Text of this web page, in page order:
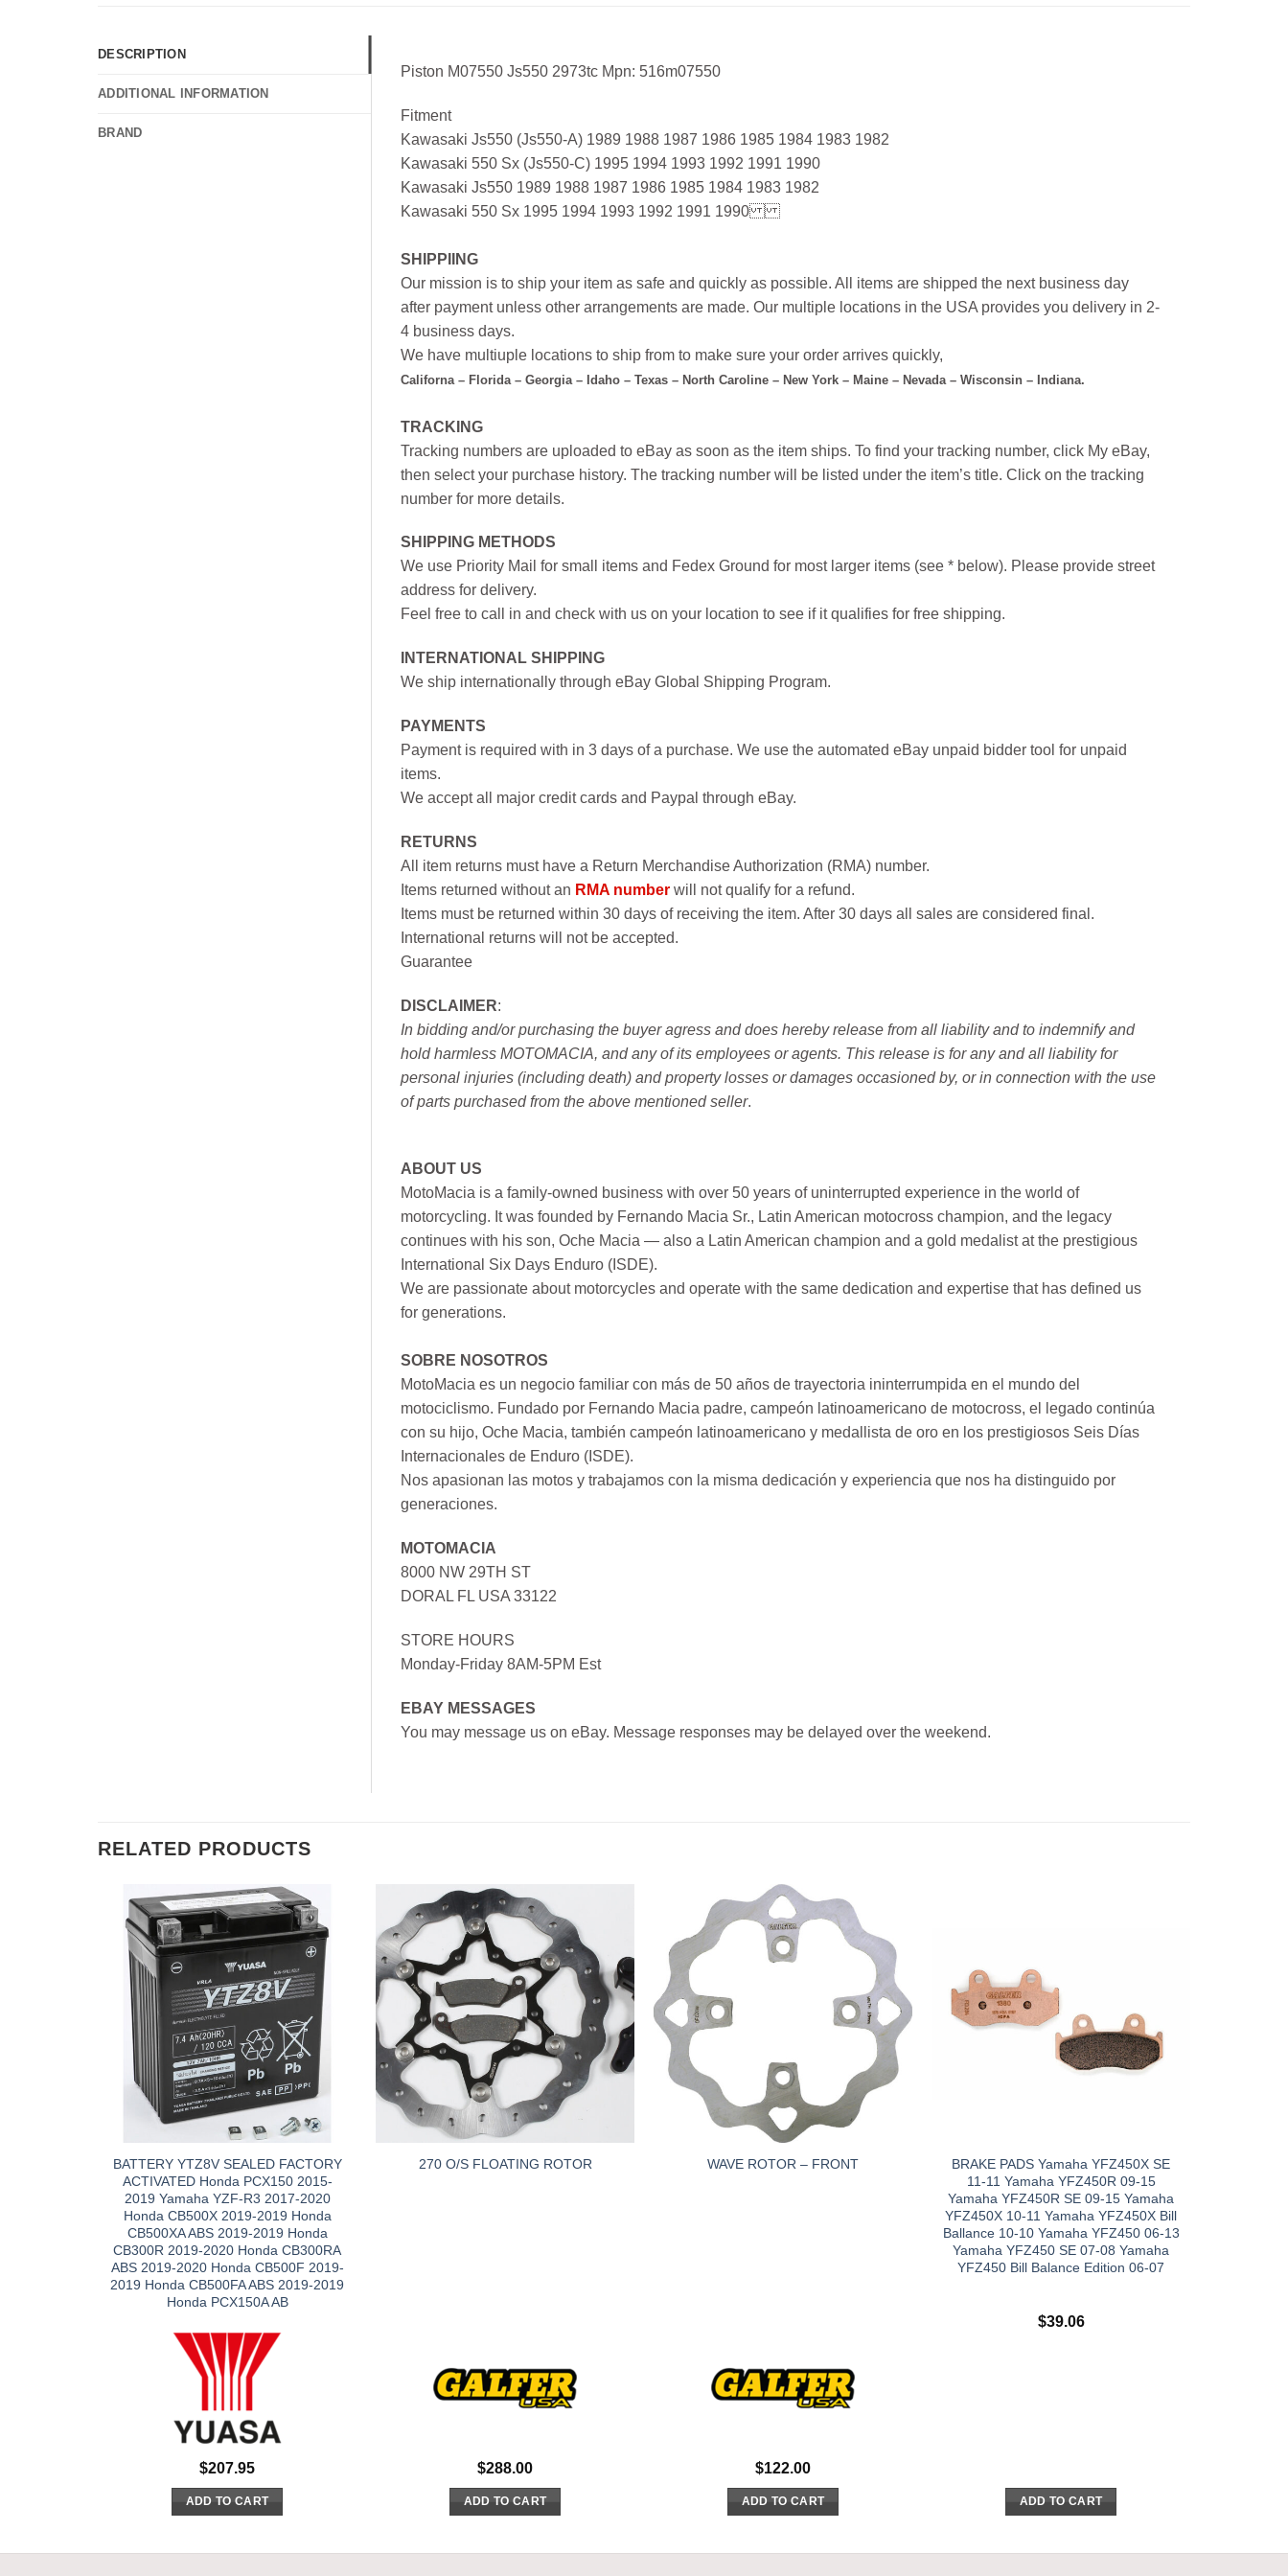
DESCRIPTION
ADDITIONAL INFORMATION
BRAND
Piston M07550 Js550 2973tc Mpn: 516m07550
Fitment
Kawasaki Js550 (Js550-A) 1989 1988 1987 1986 1985 1984 1983 1982
Kawasaki 550 Sx (Js550-C) 1995 1994 1993 1992 1991 1990
Kawasaki Js550 1989 1988 1987 1986 1985 1984 1983 1982
Kawasaki 550 Sx 1995 1994 1993 1992 1991 1990
SHIPPIING
Our mission is to ship your item as safe and quickly as possible. All items are shipped the next business day
after payment unless other arrangements are made. Our multiple locations in the USA provides you delivery in 2-
4 business days.
We have multiuple locations to ship from to make sure your order arrives quickly,
Californa – Florida – Georgia – Idaho – Texas – North Caroline – New York – Maine – Nevada – Wisconsin – Indiana.
TRACKING
Tracking numbers are uploaded to eBay as soon as the item ships. To find your tracking number, click My eBay,
then select your purchase history. The tracking number will be listed under the item’s title. Click on the tracking
number for more details.
SHIPPING METHODS
We use Priority Mail for small items and Fedex Ground for most larger items (see * below). Please provide street
address for delivery.
Feel free to call in and check with us on your location to see if it qualifies for free shipping.
INTERNATIONAL SHIPPING
We ship internationally through eBay Global Shipping Program.
PAYMENTS
Payment is required with in 3 days of a purchase. We use the automated eBay unpaid bidder tool for unpaid
items.
We accept all major credit cards and Paypal through eBay.
RETURNS
All item returns must have a Return Merchandise Authorization (RMA) number.
Items returned without an RMA number will not qualify for a refund.
Items must be returned within 30 days of receiving the item. After 30 days all sales are considered final.
International returns will not be accepted.
Guarantee
DISCLAIMER:
In bidding and/or purchasing the buyer agress and does hereby release from all liability and to indemnify and
hold harmless MOTOMACIA, and any of its employees or agents. This release is for any and all liability for
personal injuries (including death) and property losses or damages occasioned by, or in connection with the use
of parts purchased from the above mentioned seller.
ABOUT US
MotoMacia is a family-owned business with over 50 years of uninterrupted experience in the world of
motorcycling. It was founded by Fernando Macia Sr., Latin American motocross champion, and the legacy
continues with his son, Oche Macia — also a Latin American champion and a gold medalist at the prestigious
International Six Days Enduro (ISDE).
We are passionate about motorcycles and operate with the same dedication and expertise that has defined us
for generations.
SOBRE NOSOTROS
MotoMacia es un negocio familiar con más de 50 años de trayectoria ininterrumpida en el mundo del
motociclismo. Fundado por Fernando Macia padre, campeón latinoamericano de motocross, el legado continúa
con su hijo, Oche Macia, también campeón latinoamericano y medallista de oro en los prestigiosos Seis Días
Internacionales de Enduro (ISDE).
Nos apasionan las motos y trabajamos con la misma dedicación y experiencia que nos ha distinguido por
generaciones.
MOTOMACIA
8000 NW 29TH ST
DORAL FL USA 33122
STORE HOURS
Monday-Friday 8AM-5PM Est
EBAY MESSAGES
You may message us on eBay. Message responses may be delayed over the weekend.
RELATED PRODUCTS
BATTERY YTZ8V SEALED FACTORY
ACTIVATED Honda PCX150 2015-
2019 Yamaha YZF-R3 2017-2020
Honda CB500X 2019-2019 Honda
CB500XA ABS 2019-2019 Honda
CB300R 2019-2020 Honda CB300RA
ABS 2019-2020 Honda CB500F 2019-
2019 Honda CB500FA ABS 2019-2019
Honda PCX150A AB
$207.95
ADD TO CART
270 O/S FLOATING ROTOR
$288.00
ADD TO CART
WAVE ROTOR – FRONT
$122.00
ADD TO CART
BRAKE PADS Yamaha YFZ450X SE
11-11 Yamaha YFZ450R 09-15
Yamaha YFZ450R SE 09-15 Yamaha
YFZ450X 10-11 Yamaha YFZ450X Bill
Ballance 10-10 Yamaha YFZ450 06-13
Yamaha YFZ450 SE 07-08 Yamaha
YFZ450 Bill Balance Edition 06-07
$39.06
ADD TO CART